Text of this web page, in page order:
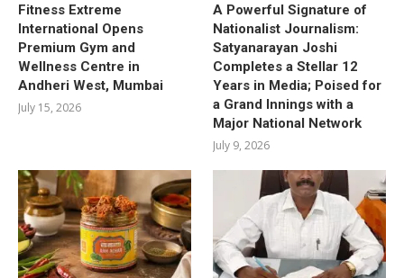
Fitness Extreme
International Opens
Premium Gym and
Wellness Centre in
Andheri West, Mumbai
July 15, 2026
A Powerful Signature of
Nationalist Journalism:
Satyanarayan Joshi
Completes a Stellar 12
Years in Media; Poised for
a Grand Innings with a
Major National Network
July 9, 2026